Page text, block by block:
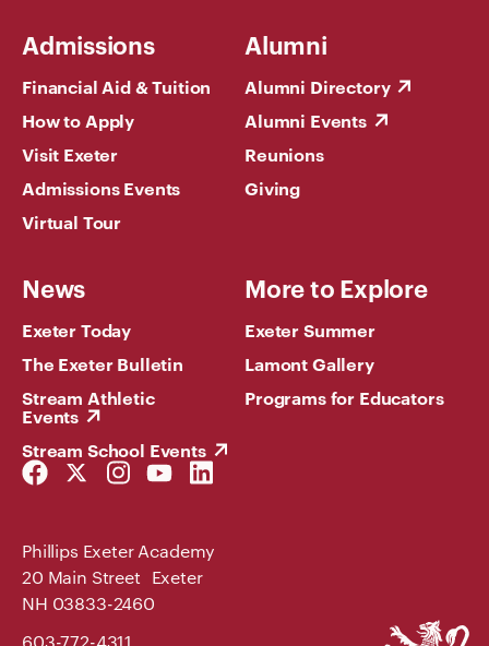
Admissions
Financial Aid & Tuition
How to Apply
Visit Exeter
Admissions Events
Virtual Tour
Alumni
Alumni Directory
Alumni Events
Reunions
Giving
News
Exeter Today
The Exeter Bulletin
Stream Athletic
Events
Stream School Events
More to Explore
Exeter Summer
Lamont Gallery
Programs for Educators
Facebook
Link
Twitter
Link
Instagram
Link
YouTube
Link
LinkedIn
Link
Phillips Exeter Academy
20 Main Street Exeter
NH 03833-2460
603-772-4311
Phillips